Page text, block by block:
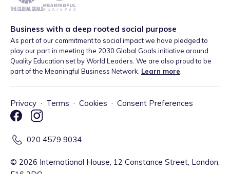
Business with a deep rooted social purpose
As part of our commitment to social impact we have pledged to
play our part in meeting the 2030 Global Goals initiative around
Quality Education set by World Leaders. We are also proud to be
part of the Meaningful Business Network. Learn more
Privacy · Terms · Cookies · Consent Preferences
020 4579 9034
© 2026 International House, 12 Constance Street, London,